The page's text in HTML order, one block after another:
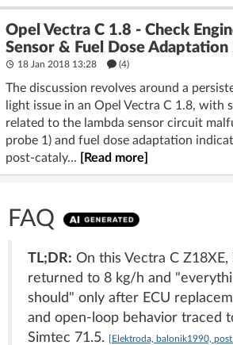
Opel Vectra C 1.8 - Check
Sensor & Fuel Dose Adaptation
18 Jan 2018 13:28 (4)
The discussion revolves around a
light issue in an Opel Vectra C 1.8, with
related to the lambda sensor circuit
probe 1) and fuel dose adaptation
post-cataly...
[Read more]
FAQ
TL;DR: On this Vectra C
returned to 8 kg/h and
should" only after ECU
and open-loop behavior traced
Simtec 71.5.
[Elektroda, balonik1990,